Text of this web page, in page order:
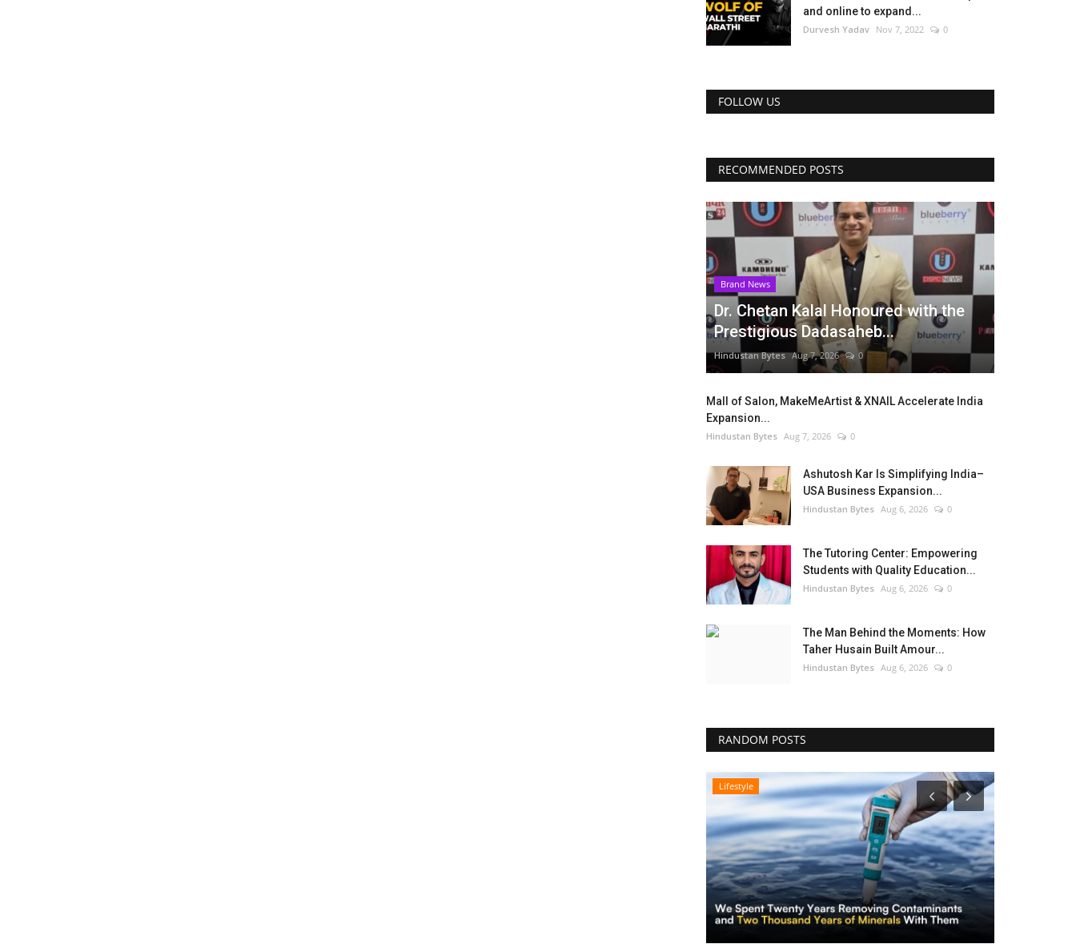
and online to expand...
Durvesh Yadav Nov 7, 2022 0
FOLLOW US
RECOMMENDED POSTS
Brand News
Dr. Chetan Kalal Honoured with the
Prestigious Dadasaheb...
Hindustan Bytes Aug 7, 2026 0
Mall of Salon, MakeMeArtist & XNAIL Accelerate India
Expansion...
Hindustan Bytes Aug 7, 2026 0
Ashutosh Kar Is Simplifying India–
USA Business Expansion...
Hindustan Bytes Aug 6, 2026 0
The Tutoring Center: Empowering
Students with Quality Education...
Hindustan Bytes Aug 6, 2026 0
The Man Behind the Moments: How
Taher Husain Built Amour...
Hindustan Bytes Aug 6, 2026 0
RANDOM POSTS
Lifestyle